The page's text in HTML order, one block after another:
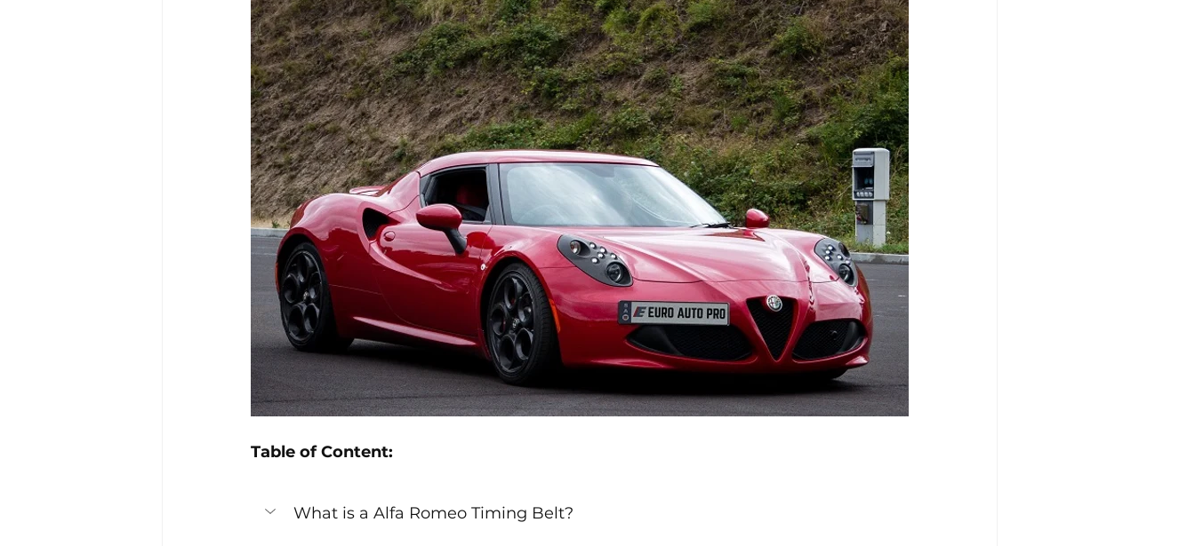
Table of Content:
What is a Alfa Romeo Timing Belt?